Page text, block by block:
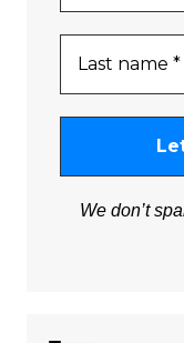
We don’t